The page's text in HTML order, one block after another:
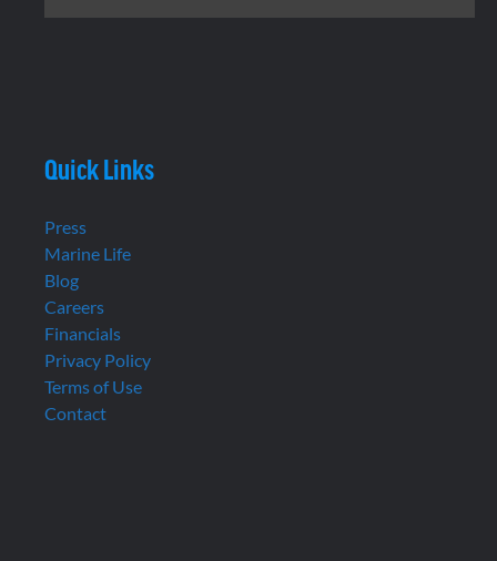
Quick Links
Press
Marine Life
Blog
Careers
Financials
Privacy Policy
Terms of Use
Contact